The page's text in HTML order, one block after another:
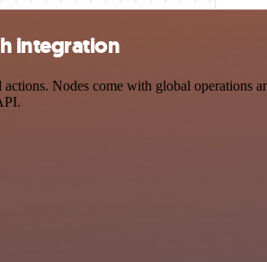
integration
Nodes come with global operations